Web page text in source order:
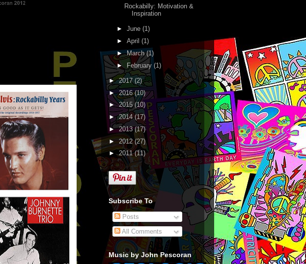
Rockabilly: Motivation &
Inspiration
► June (1)
► April (1)
►March(1)
► February (1)
►2017 (2)
►2016(10)
►2015(10)
►2014(17)
►2013(17)
► 2012(27)
►2011(11)
Subscribe To
Posts
All Comments
Music by John Pescoran